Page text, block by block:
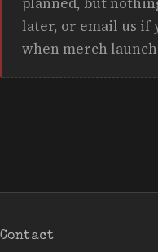
later, or email us if
when merch
Contact